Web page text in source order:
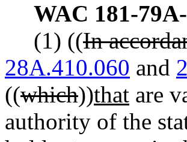
WAC 181-
(1) ((In
28A.410.060 and
((which))that are
authority of the